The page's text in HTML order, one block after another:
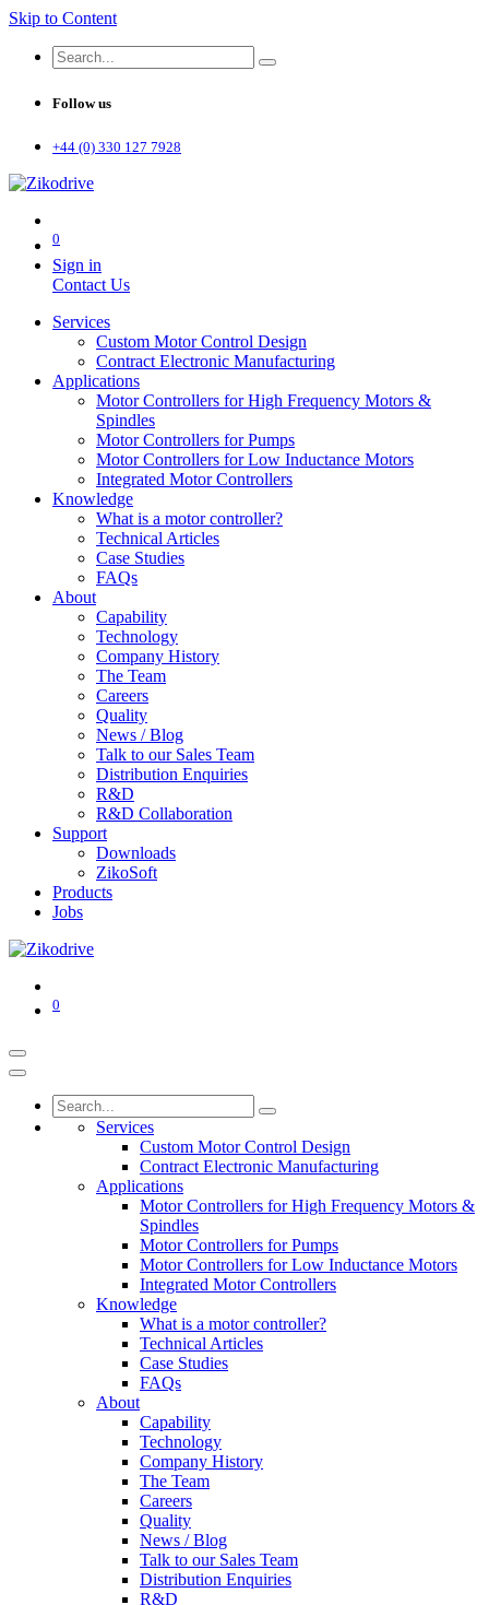
Skip to Content
Follow us
+44 (0) 330 127 7928
0
Sign in
Contact Us
Services
Custom Motor Control Design
Contract Electronic Manufacturing
Applications
Motor Controllers for High Frequency Motors &
Spindles
Motor Controllers for Pumps
Motor Controllers for Low Inductance Motors
Integrated Motor Controllers
Knowledge
What is a motor controller?
Technical Articles
Case Studies
FAQs
About
Capability
Technology
Company History
The Team
Careers
Quality
News / Blog
Talk to our Sales Team
Distribution Enquiries
R&D
R&D Collaboration
Support
Downloads
ZikoSoft
Products
Jobs
0
Services
Custom Motor Control Design
Contract Electronic Manufacturing
Applications
Motor Controllers for High Frequency Motors &
Spindles
Motor Controllers for Pumps
Motor Controllers for Low Inductance Motors
Integrated Motor Controllers
Knowledge
What is a motor controller?
Technical Articles
Case Studies
FAQs
About
Capability
Technology
Company History
The Team
Careers
Quality
News / Blog
Talk to our Sales Team
Distribution Enquiries
R&D